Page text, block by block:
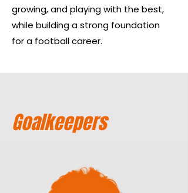
growing, and playing with the best,
while building a strong foundation
for a football career.
Goalkeepers